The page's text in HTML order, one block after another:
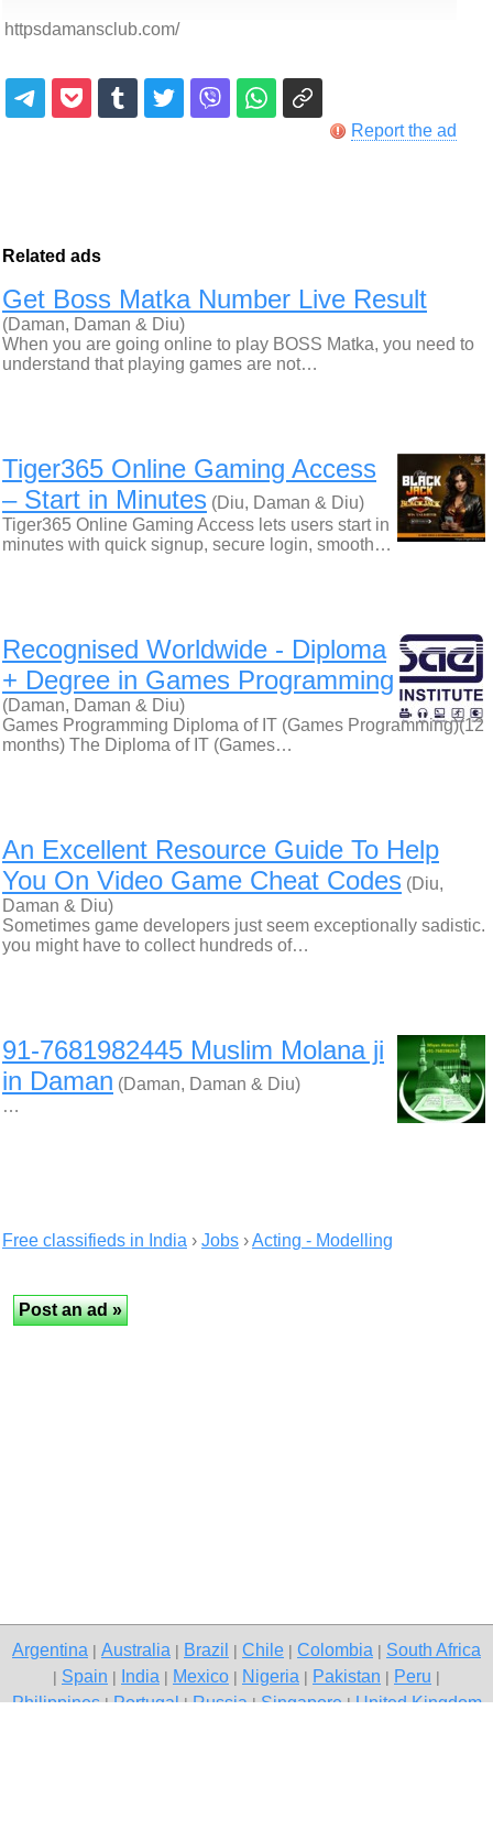
httpsdamansclub.com/
Report the ad
Related ads
Get Boss Matka Number Live Result
(Daman, Daman & Diu)
When you are going online to play BOSS Matka, you need to
understand that playing games are not…
Tiger365 Online Gaming Access
– Start in Minutes (Diu, Daman & Diu)
Tiger365 Online Gaming Access lets users start in
minutes with quick signup, secure login, smooth…
Recognised Worldwide - Diploma
+ Degree in Games Programming
(Daman, Daman & Diu)
Games Programming Diploma of IT (Games Programming)(12
months) The Diploma of IT (Games…
An Excellent Resource Guide To Help
You On Video Game Cheat Codes (Diu,
Daman & Diu)
Sometimes game developers just seem exceptionally sadistic.
you might have to collect hundreds of…
91-7681982445 Muslim Molana ji
in Daman (Daman, Daman & Diu)
…
Free classifieds in India › Jobs ›Acting - Modelling
Argentina Australia Brazil Chile Colombia South Africa
Spain India Mexico Nigeria Pakistan Peru
Philippines|Portugal|Russia|Singapore|United Kingdom